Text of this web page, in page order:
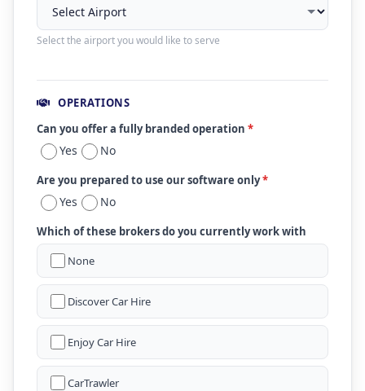
Select the airport you would like to serve
OPERATIONS
Can you offer a fully branded operation *
Yes No
Are you prepared to use our software only*
Yes No
Which of these brokers do you currently work with
None
Discover Car Hire
Enjoy Car Hire
CarTrawler